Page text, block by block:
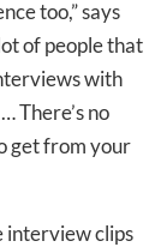
too,” says
of people that
with
There’s no
get from your
interview clips